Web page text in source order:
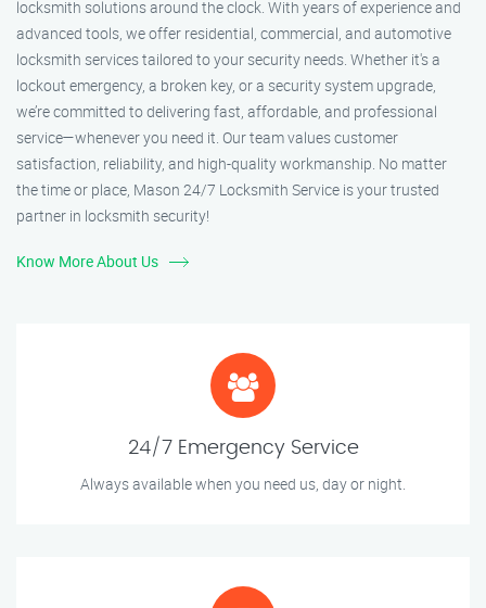
locksmith solutions around the clock. With years of experience and
advanced tools, we offer residential, commercial, and automotive
locksmith services tailored to your security needs. Whether it's a
lockout emergency, a broken key, or a security system upgrade,
we’re committed to delivering fast, affordable, and professional
service—whenever you need it. Our team values customer
satisfaction, reliability, and high-quality workmanship. No matter
the time or place, Mason 24/7 Locksmith Service is your trusted
partner in locksmith security!
Know More About Us
24/7 Emergency Service
Always available when you need us, day or night.